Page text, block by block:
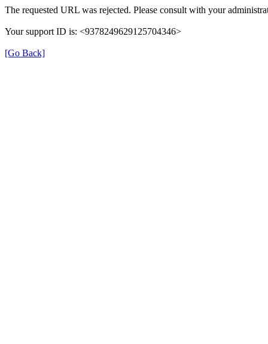
The requested URL was rejected. Please consult with your
Your support ID is: <9378249629125704346>
[Go Back]